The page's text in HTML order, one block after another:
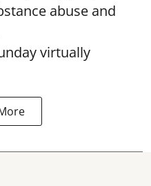
abuse and
virtually